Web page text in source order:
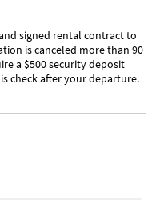
sand toys, life jackets, a
for the pool...all
and dining area with a
Cuisinart K-Cup coffee
signed rental contract to
is canceled more than 90
a $500 security deposit
check after your departure.